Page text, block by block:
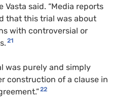
Vasta said. “Media reports
that this trial was about
with controversial or
21
was purely and simply
construction of a clause in
22